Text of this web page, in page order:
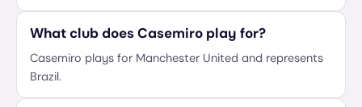
What club does Casemiro play for?
Casemiro plays for Manchester United and represents
Brazil.